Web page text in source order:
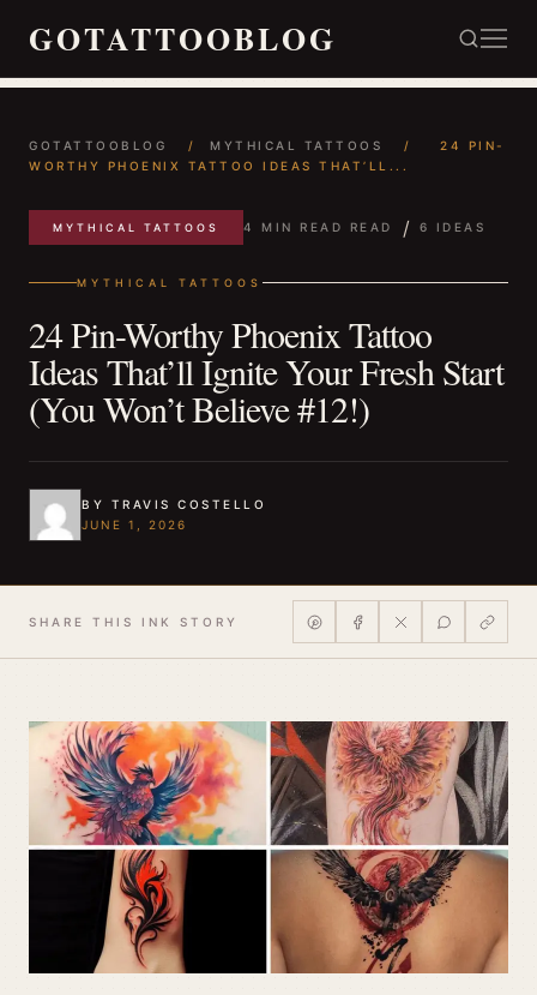
GOTATTOOBLOG
GOTATTOOBLOG / MYTHICAL TATTOOS /
24 PIN-
WORTHY PHOENIX TATTOO IDEAS THAT’LL...
MYTHICAL TATTOOS 4 MIN READ READ / 6 IDEAS
MYTHICAL TATTOOS
24 Pin-Worthy Phoenix Tattoo
Ideas That’ll Ignite Your Fresh Start
(You Won’t Believe #12!)
BY TRAVIS COSTELLO
JUNE 1, 2026
SHARE THIS INK STORY